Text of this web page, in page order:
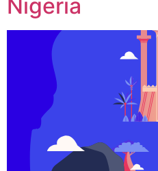
Nigeria